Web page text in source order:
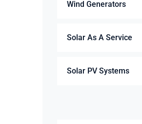
Wind Generators
Solar As A Service
Solar PV Systems